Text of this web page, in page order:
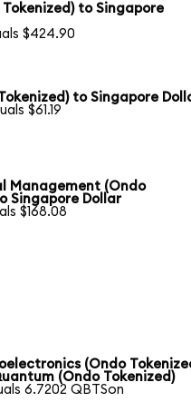
to Singapore
$424.90
to Singapore
$61.19
Management (Ondo
Singapore Dollar
$168.08
(Ondo
(Ondo Tokenized)
6.7202 QBTSon